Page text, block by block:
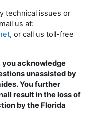
technical issues or
us at:
, or call us toll-free
you acknowledge
unassisted by
You further
result in the loss of
by the Florida